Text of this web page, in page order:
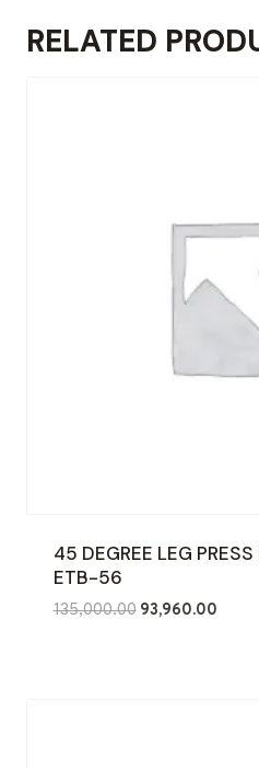
RELATED
45 DEGREE LEG
ETB-56
135,000.00 Original
93,960.00Current